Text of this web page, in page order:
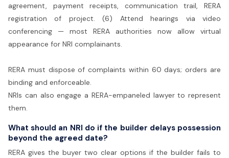
agreement, payment receipts, communication trail, RERA
registration of project. (6) Attend hearings via video
conferencing — most RERA authorities now allow virtual
appearance for NRI complainants.
RERA must dispose of complaints within 60 days; orders are
binding and enforceable.
NRIs can also engage a RERA-empaneled lawyer to represent
them.
What should an NRI do if the builder delays possession
beyond the agreed date?
RERA gives the buyer two clear options if the builder fails to